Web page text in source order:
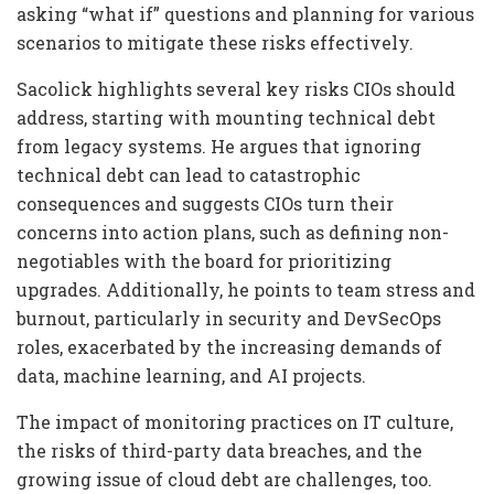
asking “what if” questions and planning for various
scenarios to mitigate these risks effectively.
Sacolick highlights several key risks CIOs should
address, starting with mounting technical debt
from legacy systems. He argues that ignoring
technical debt can lead to catastrophic
consequences and suggests CIOs turn their
concerns into action plans, such as defining non-
negotiables with the board for prioritizing
upgrades. Additionally, he points to team stress and
burnout, particularly in security and DevSecOps
roles, exacerbated by the increasing demands of
data, machine learning, and AI projects.
The impact of monitoring practices on IT culture,
the risks of third-party data breaches, and the
growing issue of cloud debt are challenges, too.